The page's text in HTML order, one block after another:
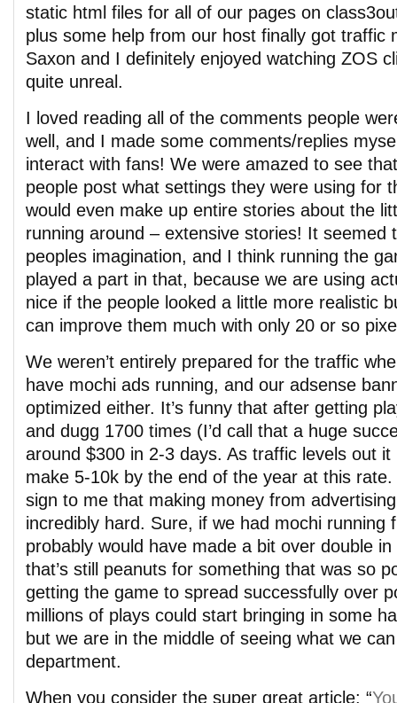
static html files for all of our pages on
plus some help from our host finally got traffic
Saxon and I definitely enjoyed watching ZOS
quite unreal.
I loved reading all of the comments people
well, and I made some comments/replies
interact with fans! We were amazed to see
people post what settings they were using for
would even make up entire stories about the
running around – extensive stories! It seemed
peoples imagination, and I think running the
played a part in that, because we are using
nice if the people looked a little more realistic
can improve them much with only 20 or so
We weren’t entirely prepared for the traffic
have mochi ads running, and our adsense
optimized either. It’s funny that after getting
and dugg 1700 times (I’d call that a huge
around $300 in 2-3 days. As traffic levels out it
make 5-10k by the end of the year at this rate.
sign to me that making money from
incredibly hard. Sure, if we had mochi running
probably would have made a bit over double
that’s still peanuts for something that was so
getting the game to spread successfully over
millions of plays could start bringing in some
but we are in the middle of seeing what we
department.
When you consider the super great article: “